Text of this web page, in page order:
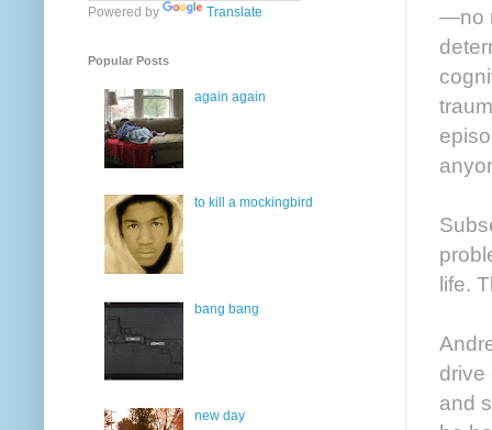
—no
life.
drive
and
Powered by Translate
Popular Posts
again again
to kill a mockingbird
bang bang
new day